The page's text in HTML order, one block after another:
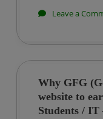
Leave a
Why GFG
website to
Students / IT